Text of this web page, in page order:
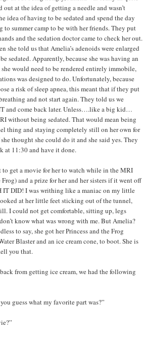
out at the idea of getting a needle and wasn’t
idea of having to be sedated and spend the day
to summer camp to be with her friends. They put
and the sedation doctor came to check her out.
she told us that Amelia’s adenoids were enlarged
sedated. Apparently, because she was having an
would need to be rendered entirely immobile,
was designed to do. Unfortunately, because
a risk of sleep apnea, this meant that if they put
and not start again. They told us we
and come back later. Unless….like a big kid…
without being sedated. That would mean being
thing and staying completely still on her own for
thought she could do it and she said yes. They
at 11:30 and have it done.
to get a movie for her to watch while in the MRI
and a prize for her and her sisters if it went off
IT DID! I was writhing like a maniac on my little
at her little feet sticking out of the tunnel,
I could not get comfortable, sitting up, legs
know what was wrong with me. But Amelia?
to say, she got her Princess and the Frog
Blaster and an ice cream cone, to boot. She is
you that.
from getting ice cream, we had the following
guess what my favorite part was?”